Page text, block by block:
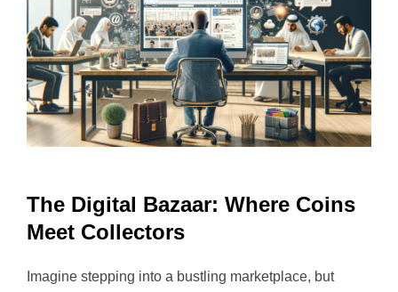
The Digital Bazaar: Where Coins
Meet Collectors
Imagine stepping into a bustling marketplace, but